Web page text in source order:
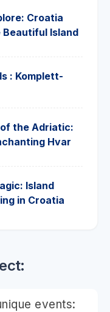
Croatia
Beautiful Island
: Komplett-
the Adriatic:
Hvar
Island
in Croatia
events: